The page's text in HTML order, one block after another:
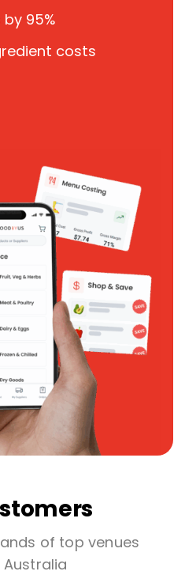
95%
costs
of top venues